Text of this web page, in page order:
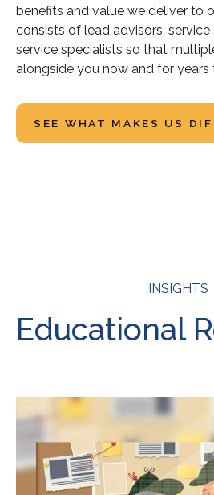
benefits and value we deliver to
consists of lead advisors,
service specialists so that
alongside you now and for years
SEE WHAT MAKES US
INSIGHTS
Educational